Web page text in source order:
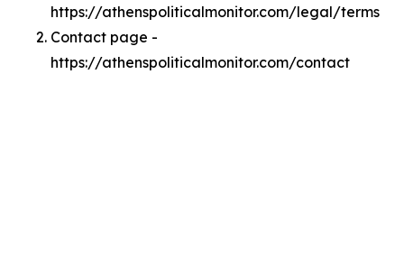
https://athenspoliticalmonitor.com/legal/terms
Contact page -
https://athenspoliticalmonitor.com/contact